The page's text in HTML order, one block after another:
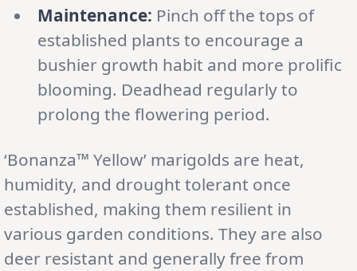
Maintenance: Pinch off the tops of
established plants to encourage a
bushier growth habit and more prolific
blooming. Deadhead regularly to
prolong the flowering period.
‘Bonanza™ Yellow’ marigolds are heat,
humidity, and drought tolerant once
established, making them resilient in
various garden conditions. They are also
deer resistant and generally free from